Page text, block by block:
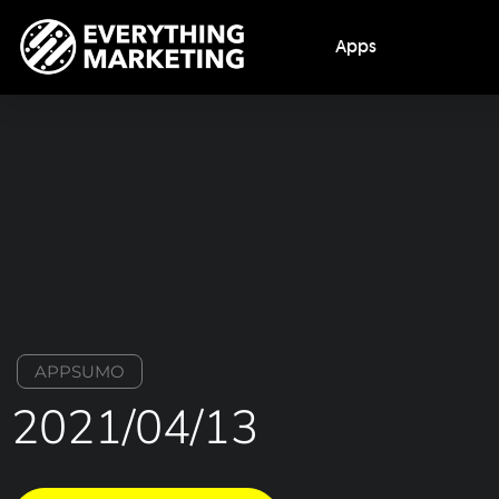
Apps
APPSUMO
2021/04/13